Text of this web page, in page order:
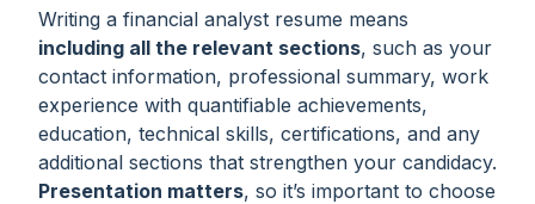
Writing a financial analyst resume means
including all the relevant sections, such as your
contact information, professional summary, work
experience with quantifiable achievements,
education, technical skills, certifications, and any
additional sections that strengthen your candidacy.
Presentation matters, so it’s important to choose